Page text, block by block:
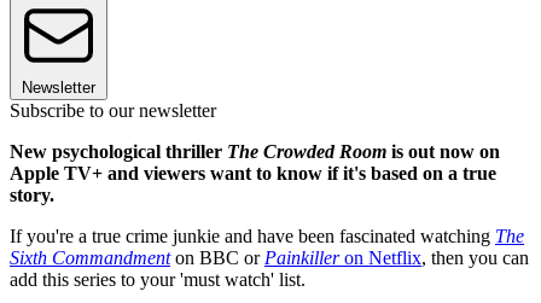
Newsletter
Subscribe to our newsletter
New psychological thriller The Crowded Room is out now on
Apple TV+ and viewers want to know if it's based on a true
story.
If you're a true crime junkie and have been fascinated watching The
Sixth Commandmenton BBC or Painkilleron Netflix, then you can
add this series to your 'must watch' list.